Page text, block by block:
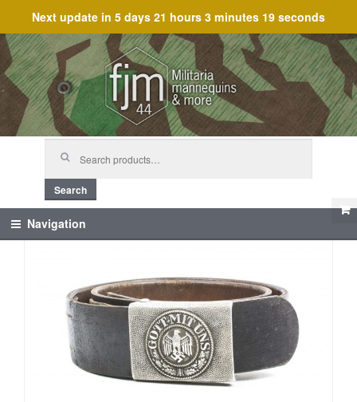
Next update in 5 days 21 hours 3 minutes 19 seconds
Skip
to
navigation
Skip
to
content
Search
Navigation